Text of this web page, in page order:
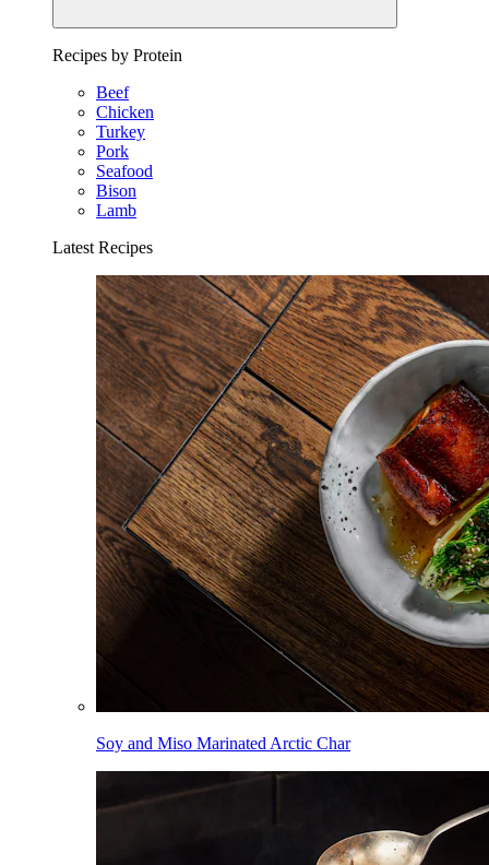
Recipes by Protein
Beef
Chicken
Turkey
Pork
Seafood
Bison
Lamb
Latest Recipes
Soy and Miso Marinated Arctic Char